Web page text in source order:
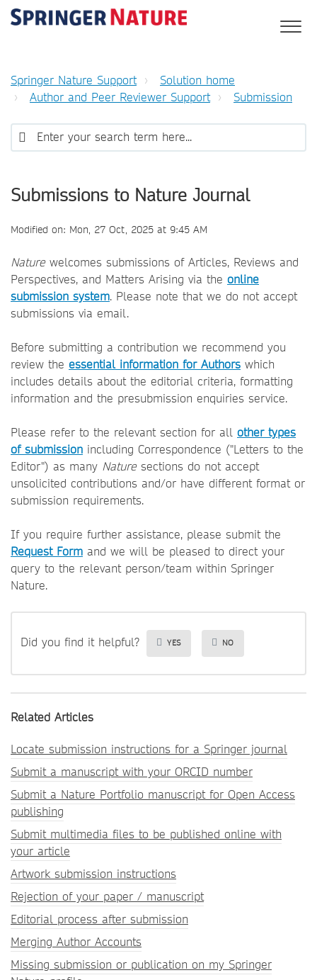
Springer Nature Support
Solution home
Author and Peer Reviewer Support
Submission
Submissions to Nature Journal
Modified on: Mon, 27 Oct, 2025 at 9:45 AM
Nature welcomes submissions of Articles, Reviews and
Perspectives, and Matters Arising via the online
submission system. Please note that we do not accept
submissions via email.
Before submitting a contribution we recommend you
review the essential information for Authors which
includes details about the editorial criteria, formatting
information and the presubmission enquiries service.
Please refer to the relevant section for all other types
of submission including Correspondence ("Letters to the
Editor") as many Nature sections do not accept
unsolicited contributions and/or have different format or
submission requirements.
If you require further assistance, please submit the
Request Form and we will be pleased to direct your
query to the relevant person/team within Springer
Nature.
Did you find it helpful? YES NO
Related Articles
Locate submission instructions for a Springer journal
Submit a manuscript with your ORCID number
Submit a Nature Portfolio manuscript for Open Access
publishing
Submit multimedia files to be published online with
your article
Artwork submission instructions
Rejection of your paper / manuscript
Editorial process after submission
Merging Author Accounts
Missing submission or publication on my Springer